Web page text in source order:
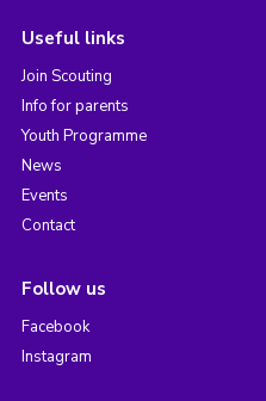
Useful links
Join Scouting
Info for parents
Youth Programme
News
Events
Contact
Follow us
Facebook
Instagram